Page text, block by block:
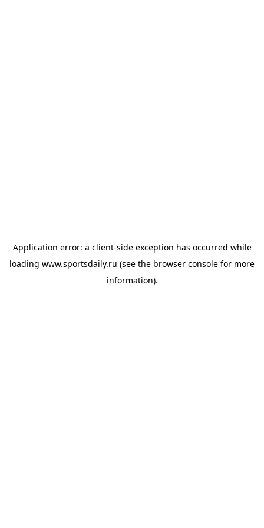
Application error: a client-side exception has occurred while
loading www.sportsdaily.ru (see the browser console for more
information).